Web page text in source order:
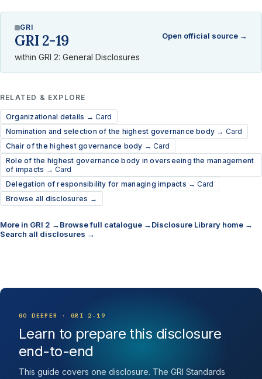
GRI
GRI 2-19
within GRI 2: General Disclosures
Open official source →
RELATED & EXPLORE
Organizational details →Card
Nomination and selection of the highest governance body → Card
Chair of the highest governance body →Card
Role of the highest governance body in overseeing the management
of impacts →Card
Delegation of responsibility for managing impacts →Card
Browse all disclosures →
More in GRI 2 →Browse full catalogue →Disclosure Library home →
Search all disclosures →
GO DEEPER · GRI 2-19
Learn to prepare this disclosure
end-to-end
This guide covers one disclosure. The GRI Standards